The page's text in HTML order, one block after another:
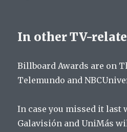
In other TV-
Billboard Awards are on
Telemundo and
In case you missed it last
Galavisión and UniMás